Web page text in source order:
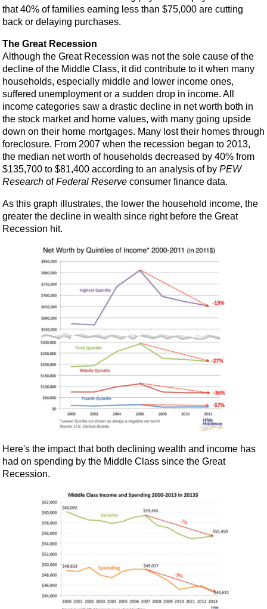
that 40% of families earning less than $75,000 are cutting
back or delaying purchases.
The Great Recession
Although the Great Recession was not the sole cause of the
decline of the Middle Class, it did contribute to it when many
households, especially middle and lower income ones,
suffered unemployment or a sudden drop in income. All
income categories saw a drastic decline in net worth both in
the stock market and home values, with many going upside
down on their home mortgages. Many lost their homes through
foreclosure. From 2007 when the recession began to 2013,
the median net worth of households decreased by 40% from
$135,700 to $81,400 according to an analysis of by PEW
Research ofFederal Reserve consumer finance data.
As this graph illustrates, the lower the household income, the
greater the decline in wealth since right before the Great
Recession hit.
Here's the impact that both declining wealth and income has
had on spending by the Middle Class since the Great
Recession.